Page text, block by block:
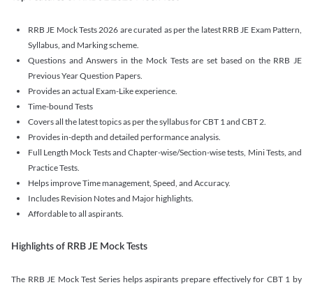
RRB JE Mock Tests 2026 are curated as per the latest RRB JE Exam Pattern,
Syllabus, and Marking scheme.
Questions and Answers in the Mock Tests are set based on the RRB JE
Previous Year Question Papers.
Provides an actual Exam-Like experience.
Time-bound Tests
Covers all the latest topics as per the syllabus for CBT 1 and CBT 2.
Provides in-depth and detailed performance analysis.
Full Length Mock Tests and Chapter-wise/Section-wise tests, Mini Tests, and
Practice Tests.
Helps improve Time management, Speed, and Accuracy.
Includes Revision Notes and Major highlights.
Affordable to all aspirants.
Highlights of RRB JE Mock Tests
The RRB JE Mock Test Series helps aspirants prepare effectively for CBT 1 by